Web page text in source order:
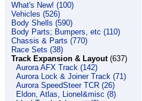
What's New! (100)
Vehicles (526)
Body Shells (590)
Body Parts; Bumpers, etc (110)
Chassis & Parts (770)
Race Sets (38)
Track Expansion & Layout(637)
Aurora AFX Track (142)
Aurora Lock & Joiner Track (71)
Aurora SpeedSteer TCR (26)
Eldon, Atlas, Lionel&misc (8)